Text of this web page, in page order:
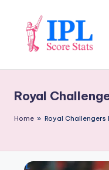
content
L
S
o
Royal
Home » Royal Challengers